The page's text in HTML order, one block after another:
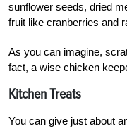
sunflower seeds, dried
fruit like cranberries and
As you can imagine,
fact, a wise chicken
Kitchen Treats
You can give just about